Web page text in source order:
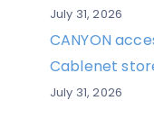
July 31, 2026
CANYON
Cablenet
July 31, 2026